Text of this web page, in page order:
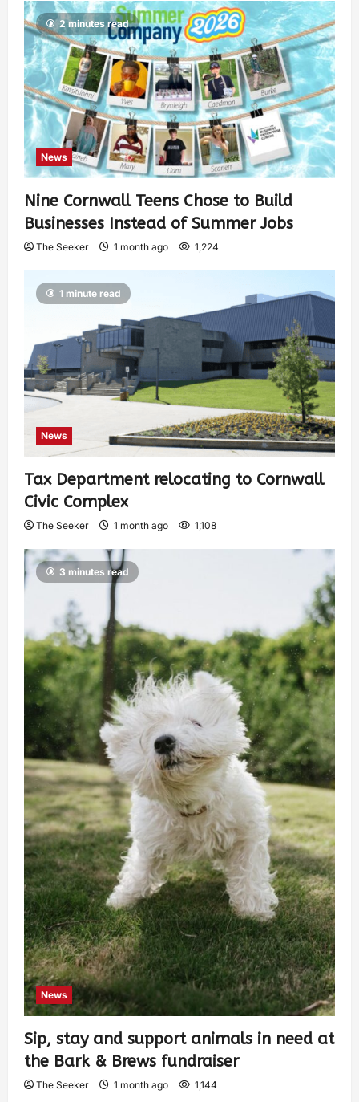
2 minutes read
News
Nine Cornwall Teens Chose to Build
Businesses Instead of Summer Jobs
The Seeker 1 month ago 1,224
1 minute read
News
Tax Department relocating to Cornwall
Civic Complex
The Seeker 1 month ago 1,108
3 minutes read
News
Sip, stay and support animals in need at
the Bark & Brews fundraiser
The Seeker 1 month ago 1,144